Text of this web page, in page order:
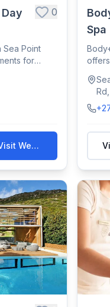
0
Sea Point
for
Visit Website
Spa